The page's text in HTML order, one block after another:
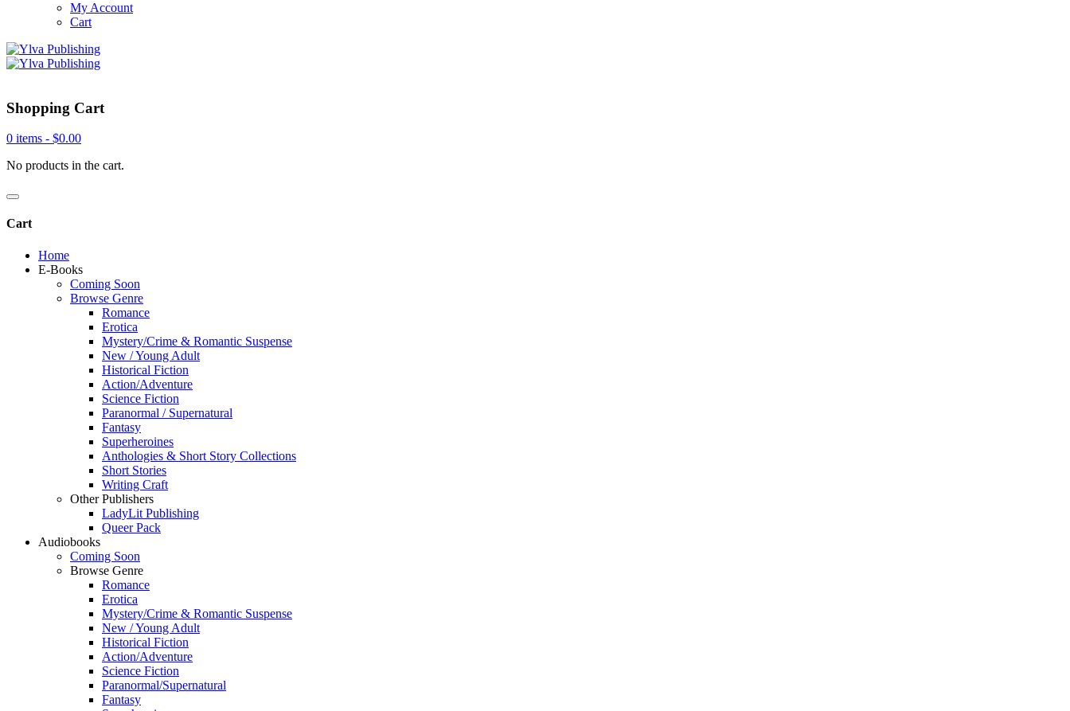
My Account
Cart
Shopping Cart
0 items - $0.00
No products in the cart.
Cart
Home
E-Books
Coming Soon
Browse Genre
Romance
Erotica
Mystery/Crime & Romantic Suspense
New / Young Adult
Historical Fiction
Action/Adventure
Science Fiction
Paranormal / Supernatural
Fantasy
Superheroines
Anthologies & Short Story Collections
Short Stories
Writing Craft
Other Publishers
LadyLit Publishing
Queer Pack
Audiobooks
Coming Soon
Browse Genre
Romance
Erotica
Mystery/Crime & Romantic Suspense
New / Young Adult
Historical Fiction
Action/Adventure
Science Fiction
Paranormal/Supernatural
Fantasy